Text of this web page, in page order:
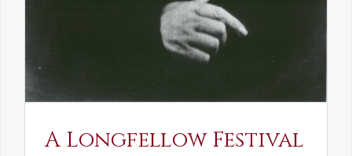
A Longfellow Festival